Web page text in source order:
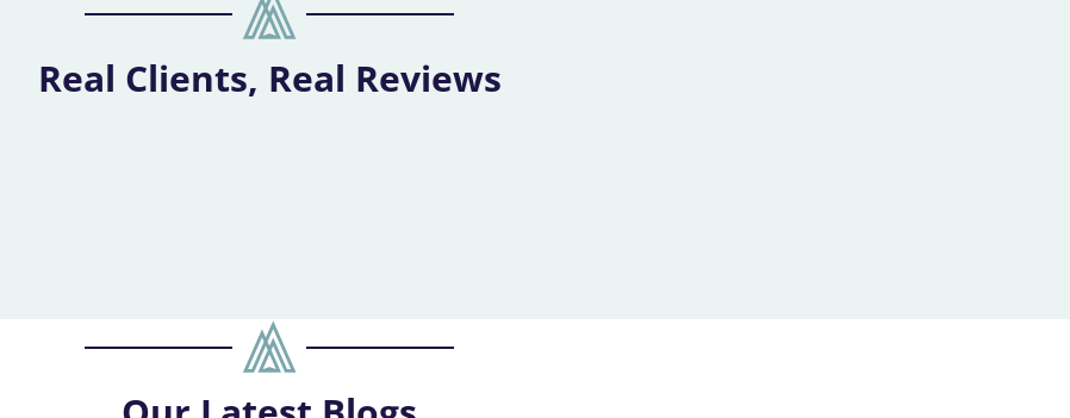
Real Clients, Real Reviews